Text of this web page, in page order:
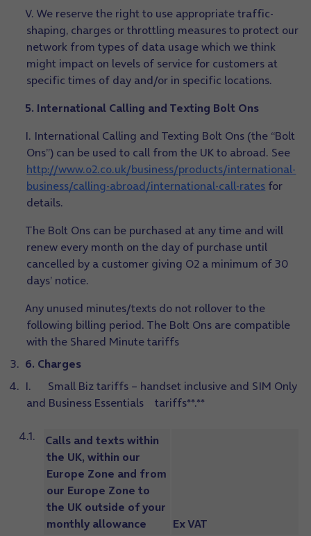
V. We reserve the right to use appropriate traffic-
shaping, charges or throttling measures to protect our
network from types of data usage which we think
might impact on levels of service for customers at
specific times of day and/or in specific locations.
5. International Calling and Texting Bolt Ons
I. International Calling and Texting Bolt Ons (the “Bolt
Ons”) can be used to call from the UK to abroad. See
http://www.o2.co.uk/business/products/international-
business/calling-abroad/international-call-rates for
details.
The Bolt Ons can be purchased at any time and will
renew every month on the day of purchase until
cancelled by a customer giving O2 a minimum of 30
days’ notice.
Any unused minutes/texts do not rollover to the
following billing period. The Bolt Ons are compatible
with the Shared Minute tariffs
6. Charges
I. Small Biz tariffs – handset inclusive and SIM Only
and Business Essentials tariffs**.**
Calls and texts within
the UK, within our
Europe Zone and from
our Europe Zone to
the UK outside of your
monthly allowance
Ex VAT